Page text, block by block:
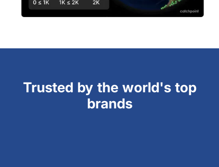
Trusted by the world's top
brands